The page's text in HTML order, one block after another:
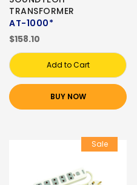
TRANSFORMER
AT-1000*
$158.10
Add to Cart
BUY NOW
Sale